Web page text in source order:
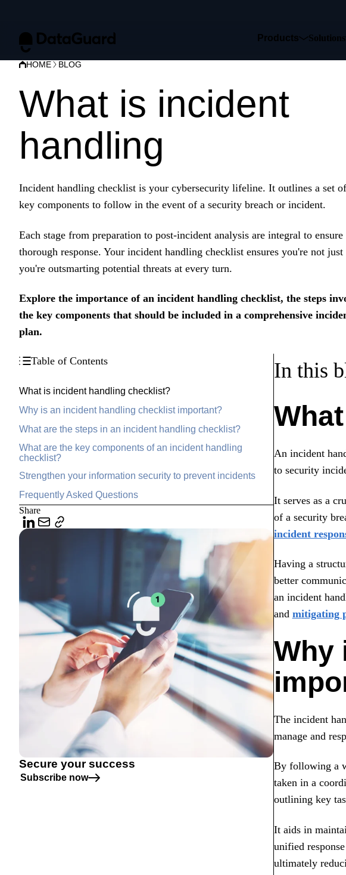
Products Solutions
HOME BLOG
What is incident
handling
Incident handling checklist is your cybersecurity lifeline. It outlines a set
key components to follow in the event of a security breach or incident.
Each stage from preparation to post-incident analysis are integral to
thorough response. Your incident handling checklist ensures you're not
you're outsmarting potential threats at every turn.
Explore the importance of an incident handling checklist, the steps
the key components that should be included in a comprehensive
plan.
Table of Contents
What is incident handling checklist?
Why is an incident handling checklist important?
What are the steps in an incident handling checklist?
What are the key components of an incident handling
checklist?
Strengthen your information security to prevent incidents
Frequently Asked Questions
Share
Secure your success
Subscribe now
In this
An incident
to security
It serves as a
of a security
incident
Having a
better
an incident
and mitigating
Why
The incident
manage and
By following a
taken in a
outlining key
It aids in
unified
ultimately